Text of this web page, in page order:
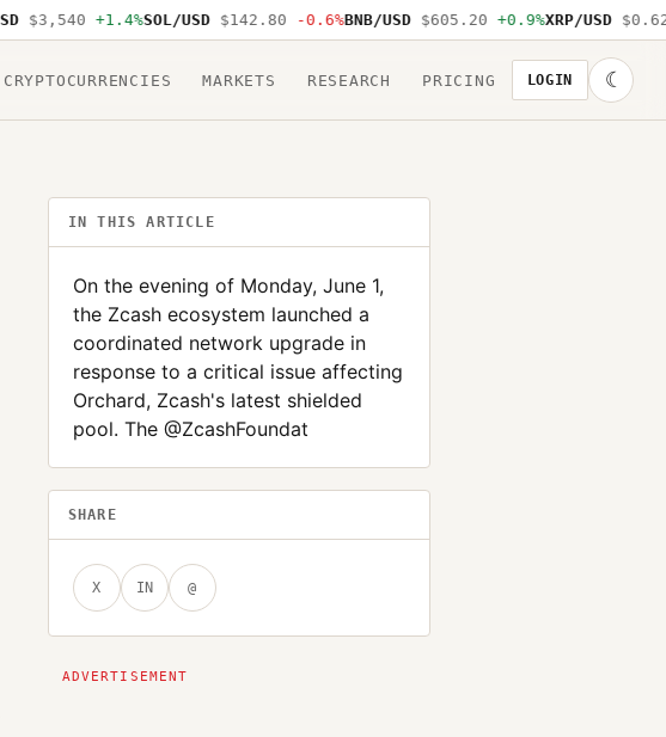
$3,540 +1.4%SOL/USD $142.80 -0.6%BNB/USD $605.20 +0.9%XRP/USD $0.62 -
CRYPTOCURRENCIES MARKETS RESEARCH PRICING LOGIN ☾
IN THIS ARTICLE
On the evening of Monday, June 1,
the Zcash ecosystem launched a
coordinated network upgrade in
response to a critical issue affecting
Orchard, Zcash's latest shielded
pool. The @ZcashFoundat
SHARE
X IN @